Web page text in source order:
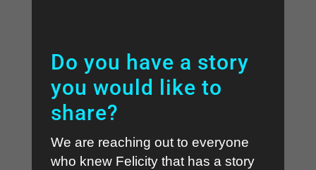
Do you have a story
you would like to
share?
We are reaching out to everyone
who knew Felicity that has a story